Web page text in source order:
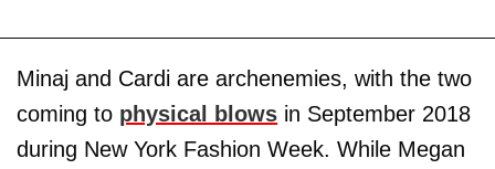
Minaj and Cardi are archenemies, with the two
coming to physical blows in September 2018
during New York Fashion Week. While Megan